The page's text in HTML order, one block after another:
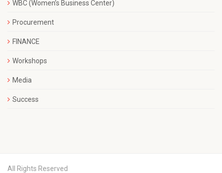
WBC (Women’s Business Center)
Procurement
FINANCE
Workshops
Media
Success
All Rights Reserved